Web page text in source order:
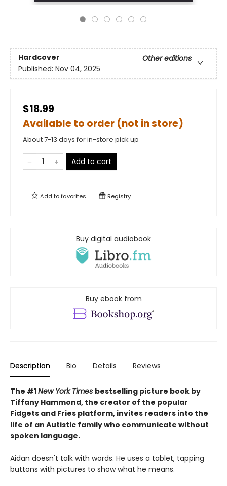
Hardcover
Other editions
Published: Nov 04, 2025
$18.99
Available to order (not in store)
About 7-13 days for in-store pick up
Add to cart
Add tofavorites Registry
Buy digital audiobook
Buy ebook from
Description Bio Details Reviews
The #1New York Times bestselling picture book by
Tiffany Hammond, the creator of the popular
Fidgets and Fries platform, invites readers into the
life of an Autistic family who communicate without
spoken language.
Aidan doesn't talk with words. He uses a tablet, tapping
buttons with pictures to show what he means.